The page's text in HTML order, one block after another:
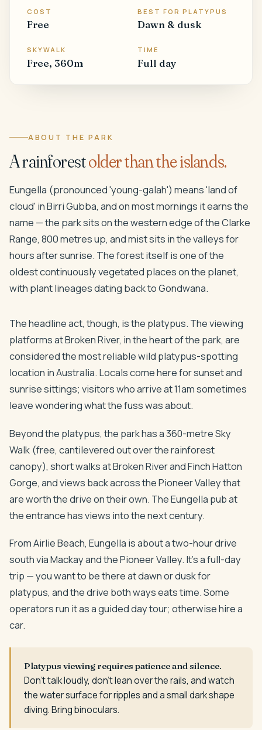
COST
Free
BEST FOR PLATYPUS
Dawn & dusk
SKYWALK
Free, 360m
TIME
Full day
ABOUT THE PARK
A rainforestolder than the islands.
Eungella (pronounced 'young-galah') means 'land of
cloud' in Birri Gubba, and on most mornings it earns the
name — the park sits on the western edge of the Clarke
Range, 800 metres up, and mist sits in the valleys for
hours after sunrise. The forest itself is one of the
oldest continuously vegetated places on the planet,
with plant lineages dating back to Gondwana.
The headline act, though, is the platypus. The viewing
platforms at Broken River, in the heart of the park, are
considered the most reliable wild platypus-spotting
location in Australia. Locals come here for sunset and
sunrise sittings; visitors who arrive at 11am sometimes
leave wondering what the fuss was about.
Beyond the platypus, the park has a 360-metre Sky
Walk (free, cantilevered out over the rainforest
canopy), short walks at Broken River and Finch Hatton
Gorge, and views back across the Pioneer Valley that
are worth the drive on their own. The Eungella pub at
the entrance has views into the next century.
From Airlie Beach, Eungella is about a two-hour drive
south via Mackay and the Pioneer Valley. It's a full-day
trip — you want to be there at dawn or dusk for
platypus, and the drive both ways eats time. Some
operators run it as a guided day tour; otherwise hire a
car.
Platypus viewing requires patience and silence.
Don't talk loudly, don't lean over the rails, and watch
the water surface for ripples and a small dark shape
diving. Bring binoculars.